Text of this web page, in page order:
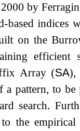
by
based
on the
Array (SA),
a pattern, to
search.
to the